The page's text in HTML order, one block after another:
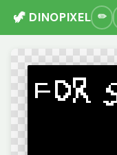
🦖 DINOPIXEL